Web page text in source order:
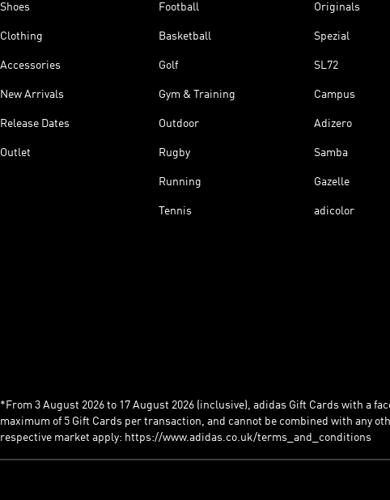
Shoes
Clothing
Accessories
New Arrivals
Release Dates
Outlet
Football
Basketball
Golf
Gym & Training
Outdoor
Rugby
Running
Tennis
Originals
Spezial
SL72
Campus
Adizero
Samba
Gazelle
adicolor
*From 3 August 2026 to 17 August 2026 (inclusive), adidas Gift Cards with a
maximum of 5 Gift Cards per transaction, and cannot be combined with any
respective market apply: https://www.adidas.co.uk/terms_and_conditions